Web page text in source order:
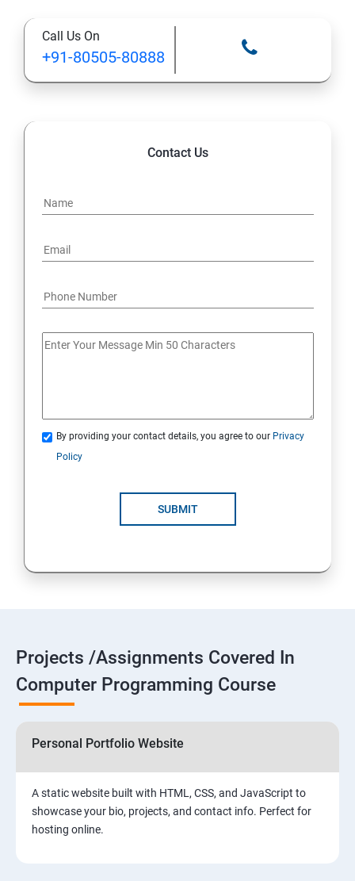
Call Us On
+91-80505-80888
Contact Us
By providing your contact details, you agree to our Privacy
Policy
SUBMIT
Projects /Assignments Covered In
Computer Programming Course
Personal Portfolio Website
A static website built with HTML, CSS, and JavaScript to
showcase your bio, projects, and contact info. Perfect for
hosting online.